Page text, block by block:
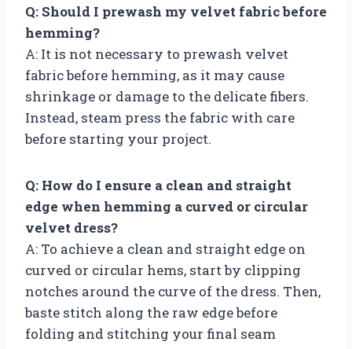
Q: Should I prewash my velvet fabric before
hemming?
A: It is not necessary to prewash velvet
fabric before hemming, as it may cause
shrinkage or damage to the delicate fibers.
Instead, steam press the fabric with care
before starting your project.
Q: How do I ensure a clean and straight
edge when hemming a curved or circular
velvet dress?
A: To achieve a clean and straight edge on
curved or circular hems, start by clipping
notches around the curve of the dress. Then,
baste stitch along the raw edge before
folding and stitching your final seam